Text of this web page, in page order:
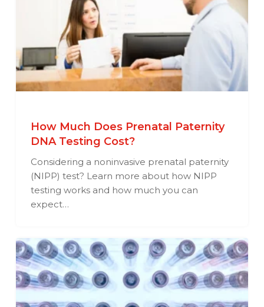
How Much Does Prenatal Paternity
DNA Testing Cost?
Considering a noninvasive prenatal paternity
(NIPP) test? Learn more about how NIPP
testing works and how much you can
expect…